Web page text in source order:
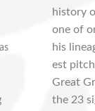
history
one of
his
est
Great
the 23